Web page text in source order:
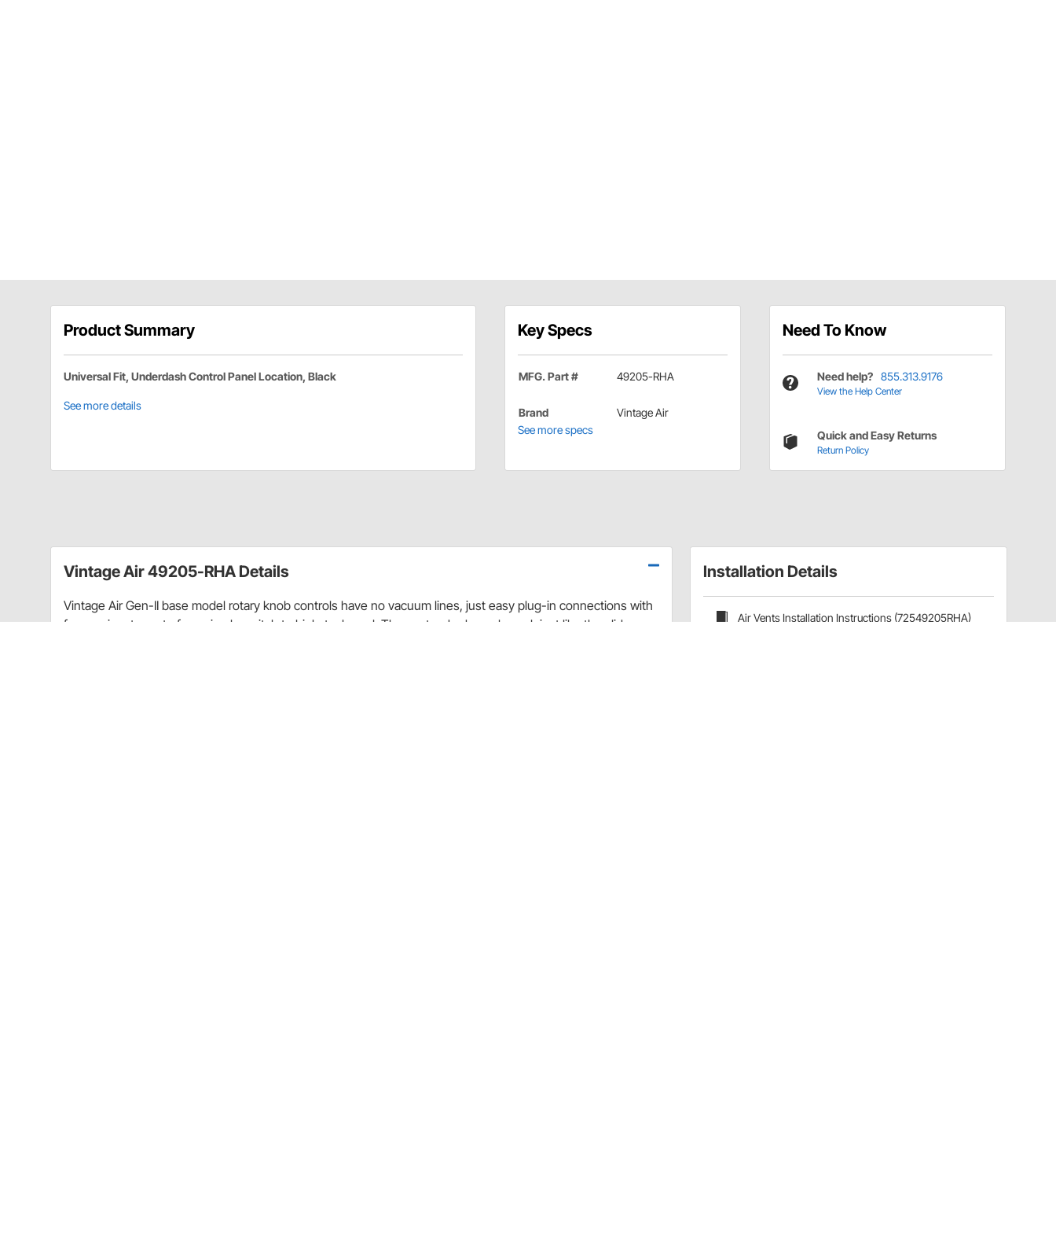
Product Summary
Universal Fit, Underdash Control Panel Location, Black
See more details
Key Specs
MFG. Part # 49205-RHA
Brand
Vintage Air
See more specs
Need To Know
Need help? 855.313.9176
View the Help Center
Quick and Easy Returns
Return Policy
Installation Details
Air Vents Installation Instructions (72549205RHA)
Vintage Air 49205-RHA Details
Vintage Air Gen-II base model rotary knob controls have no vacuum lines, just easy plug-in connections with
fewer wires to route for a simple switch to high-tech cool. These standard panels work just like the slider